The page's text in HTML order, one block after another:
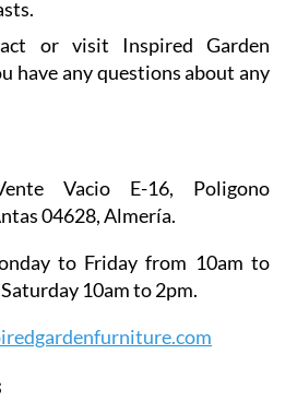
Vacio E-16, Poligono
to Friday from 10am to
147 763 / 642 772 084 / 642